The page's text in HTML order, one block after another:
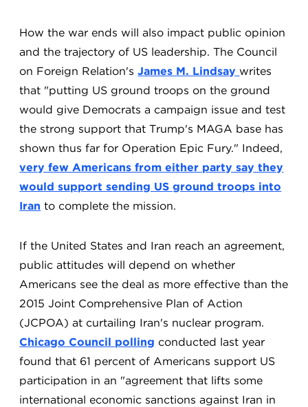
How the war ends will also impact public opinion
and the trajectory of US leadership. The Council
on Foreign Relation'sJames M. Lindsay writes
that "putting US ground troops on the ground
would give Democrats a campaign issue and test
the strong support that Trump's MAGA base has
shown thus far for Operation Epic Fury." Indeed,
very few Americans from either party say they
would support sending US ground troops into
Iran to complete the mission.
If the United States and Iran reach an agreement,
public attitudes will depend on whether
Americans see the deal as more effective than the
2015 Joint Comprehensive Plan of Action
(JCPOA) at curtailing Iran's nuclear program.
Chicago Council polling conducted last year
found that 61 percent of Americans support US
participation in an "agreement that lifts some
international economic sanctions against Iran in